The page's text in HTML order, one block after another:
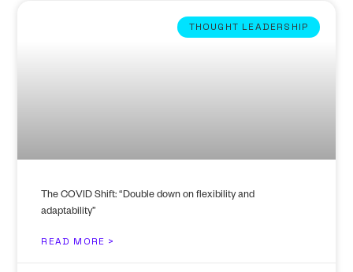
THOUGHT LEADERSHIP
The COVID Shift: “Double down on flexibility and
adaptability”
READ MORE >